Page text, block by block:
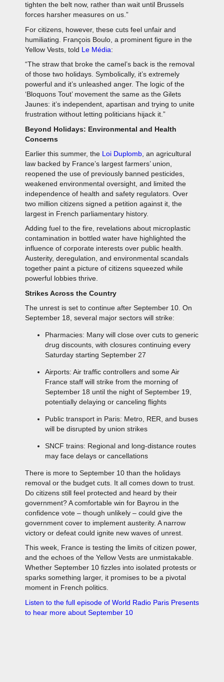
tighten the belt now, rather than wait until Brussels
forces harsher measures on us.”
For citizens, however, these cuts feel unfair and
humiliating. François Boulo, a prominent figure in the
Yellow Vests, told Le Média:
“The straw that broke the camel’s back is the removal
of those two holidays. Symbolically, it’s extremely
powerful and it’s unleashed anger. The logic of the
‘Bloquons Tout’ movement the same as the Gilets
Jaunes: it’s independent, apartisan and trying to unite
frustration without letting politicians hijack it.”
Beyond Holidays: Environmental and Health
Concerns
Earlier this summer, the Loi Duplomb , an agricultural
law backed by France’s largest farmers’ union,
reopened the use of previously banned pesticides,
weakened environmental oversight, and limited the
independence of health and safety regulators. Over
two million citizens signed a petition against it, the
largest in French parliamentary history.
Adding fuel to the fire, revelations about microplastic
contamination in bottled water have highlighted the
influence of corporate interests over public health.
Austerity, deregulation, and environmental scandals
together paint a picture of citizens squeezed while
powerful lobbies thrive.
Strikes Across the Country
The unrest is set to continue after September 10. On
September 18, several major sectors will strike:
Pharmacies: Many will close over cuts to generic
drug discounts, with closures continuing every
Saturday starting September 27
Airports: Air traffic controllers and some Air
France staff will strike from the morning of
September 18 until the night of September 19,
potentially delaying or canceling flights
Public transport in Paris: Metro, RER, and buses
will be disrupted by union strikes
SNCF trains: Regional and long-distance routes
may face delays or cancellations
There is more to September 10 than the holidays
removal or the budget cuts. It all comes down to trust.
Do citizens still feel protected and heard by their
government? A comfortable win for Bayrou in the
confidence vote – though unlikely – could give the
government cover to implement austerity. A narrow
victory or defeat could ignite new waves of unrest.
This week, France is testing the limits of citizen power,
and the echoes of the Yellow Vests are unmistakable.
Whether September 10 fizzles into isolated protests or
sparks something larger, it promises to be a pivotal
moment in French politics.
Listen to the full episode of World Radio Paris Presents
to hear more about September 10